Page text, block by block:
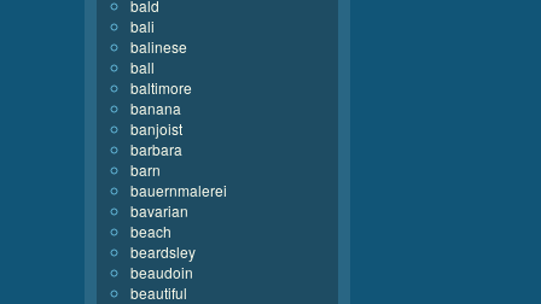
bald
bali
balinese
ball
baltimore
banana
banjoist
barbara
barn
bauernmalerei
bavarian
beach
beardsley
beaudoin
beautiful